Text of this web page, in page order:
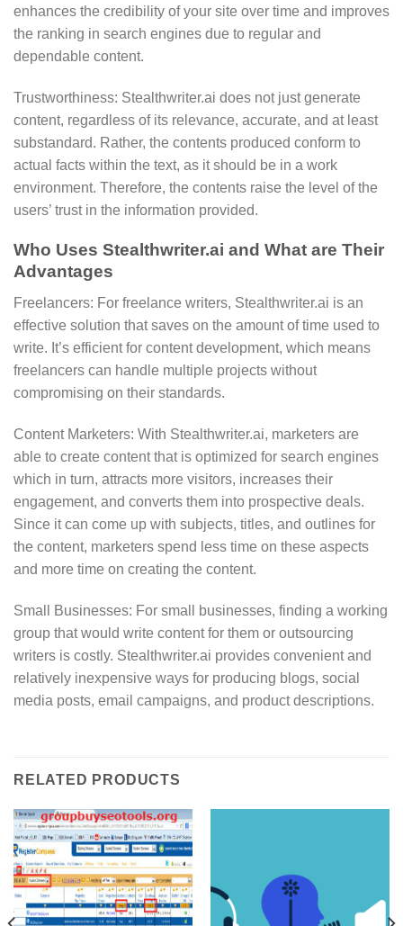
enhances the credibility of your site over time and improves
the ranking in search engines due to regular and
dependable content.
Trustworthiness: Stealthwriter.ai does not just generate
content, regardless of its relevance, accurate, and at least
substandard. Rather, the contents produced conform to
actual facts within the text, as it should be in a work
environment. Therefore, the contents raise the level of the
users’ trust in the information provided.
Who Uses Stealthwriter.ai and What are Their
Advantages
Freelancers: For freelance writers, Stealthwriter.ai is an
effective solution that saves on the amount of time used to
write. It’s efficient for content development, which means
freelancers can handle multiple projects without
compromising on their standards.
Content Marketers: With Stealthwriter.ai, marketers are
able to create content that is optimized for search engines
which in turn, attracts more visitors, increases their
engagement, and converts them into prospective deals.
Since it can come up with subjects, titles, and outlines for
the content, marketers spend less time on these aspects
and more time on creating the content.
Small Businesses: For small businesses, finding a working
group that would write content for them or outsourcing
writers is costly. Stealthwriter.ai provides convenient and
relatively inexpensive ways for producing blogs, social
media posts, email campaigns, and product descriptions.
RELATED PRODUCTS